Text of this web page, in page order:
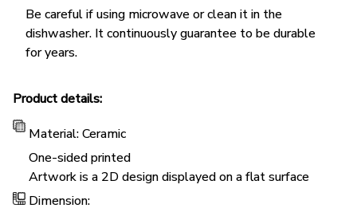
Be careful if using microwave or clean it in the
dishwasher. It continuously guarantee to be durable
for years.
Product details:
Material: Ceramic
One-sided printed
Artwork is a 2D design displayed on a flat surface
Dimension: